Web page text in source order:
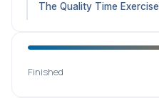
The Quality Time Exercise
Finished